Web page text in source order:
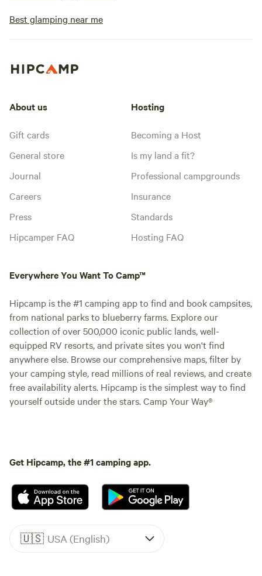
Best glamping near me
About us
Gift cards
General store
Journal
Careers
Press
Hipcamper FAQ
Hosting
Becoming a Host
Is my land a fit?
Professional campgrounds
Insurance
Standards
Hosting FAQ
Everywhere You Want To Camp™
Hipcamp is the #1 camping app to find and book campsites,
from national parks to blueberry farms. Explore our
collection of over 500,000 iconic public lands, well-
equipped RV resorts, and private sites you won't find
anywhere else. Browse our comprehensive maps, filter by
your camping style, read millions of real reviews, and create
free availability alerts. Hipcamp is the simplest way to find
yourself outside under the stars. Camp Your Way®
Get Hipcamp, the #1 camping app.
🇺🇸 USA (English)